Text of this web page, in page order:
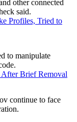
other connected
said.
Profiles, Tried to
to manipulate
After Brief Removal
continue to face